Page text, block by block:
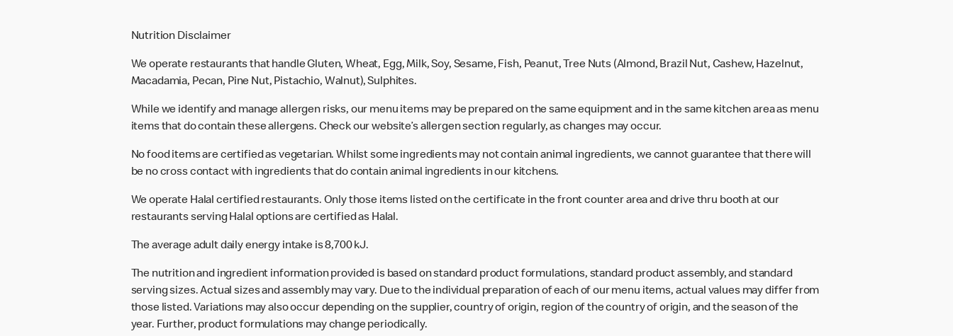
Nutrition Disclaimer
We operate restaurants that handle Gluten, Wheat, Egg, Milk, Soy, Sesame, Fish, Peanut, Tree Nuts (Almond, Brazil Nut, Cashew, Hazelnut,
Macadamia, Pecan, Pine Nut, Pistachio, Walnut), Sulphites.
While we identify and manage allergen risks, our menu items may be prepared on the same equipment and in the same kitchen area as menu
items that do contain these allergens. Check our website’s allergen section regularly, as changes may occur.
No food items are certified as vegetarian. Whilst some ingredients may not contain animal ingredients, we cannot guarantee that there will
be no cross contact with ingredients that do contain animal ingredients in our kitchens.
We operate Halal certified restaurants. Only those items listed on the certificate in the front counter area and drive thru booth at our
restaurants serving Halal options are certified as Halal.
The average adult daily energy intake is 8,700 kJ.
The nutrition and ingredient information provided is based on standard product formulations, standard product assembly, and standard
serving sizes. Actual sizes and assembly may vary. Due to the individual preparation of each of our menu items, actual values may differ from
those listed. Variations may also occur depending on the supplier, country of origin, region of the country of origin, and the season of the
year. Further, product formulations may change periodically.